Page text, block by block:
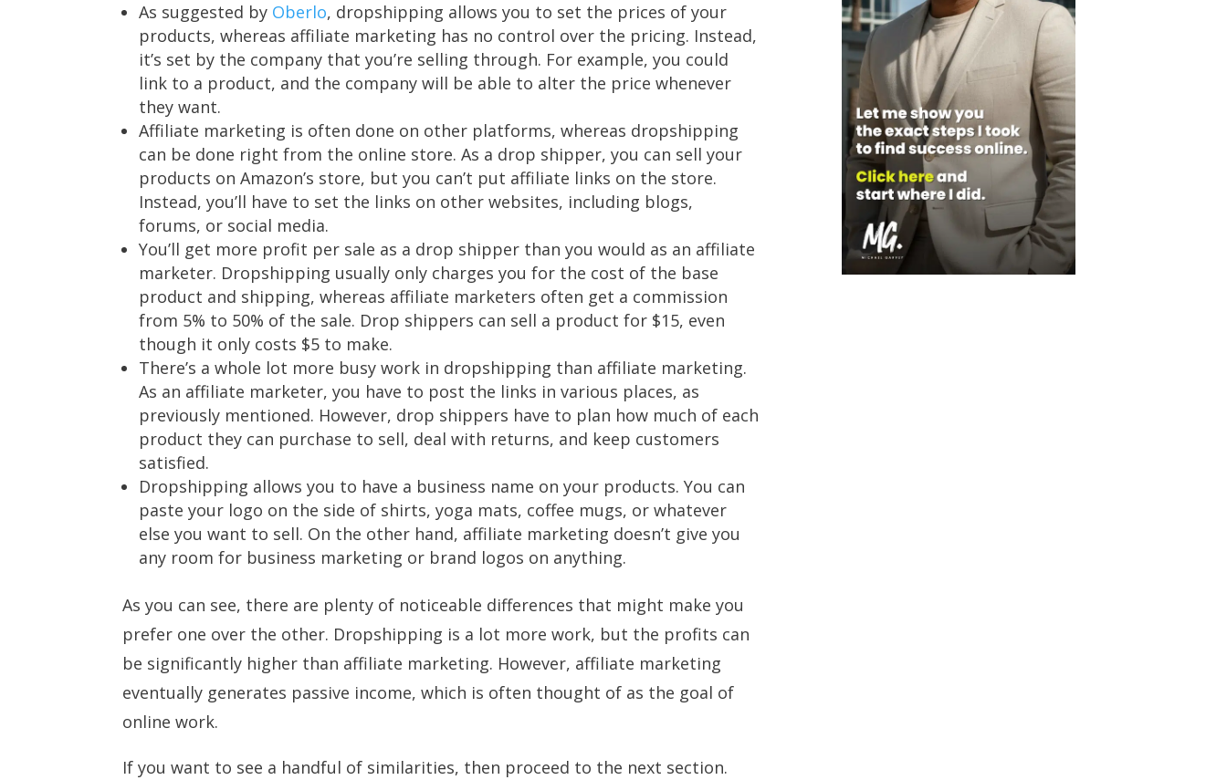
As suggested by Oberlo, dropshipping allows you to set the prices of your
products, whereas affiliate marketing has no control over the pricing. Instead,
it’s set by the company that you’re selling through. For example, you could
link to a product, and the company will be able to alter the price whenever
they want.
Affiliate marketing is often done on other platforms, whereas dropshipping
can be done right from the online store. As a drop shipper, you can sell your
products on Amazon’s store, but you can’t put affiliate links on the store.
Instead, you’ll have to set the links on other websites, including blogs,
forums, or social media.
You’ll get more profit per sale as a drop shipper than you would as an affiliate
marketer. Dropshipping usually only charges you for the cost of the base
product and shipping, whereas affiliate marketers often get a commission
from 5% to 50% of the sale. Drop shippers can sell a product for $15, even
though it only costs $5 to make.
There’s a whole lot more busy work in dropshipping than affiliate marketing.
As an affiliate marketer, you have to post the links in various places, as
previously mentioned. However, drop shippers have to plan how much of each
product they can purchase to sell, deal with returns, and keep customers
satisfied.
Dropshipping allows you to have a business name on your products. You can
paste your logo on the side of shirts, yoga mats, coffee mugs, or whatever
else you want to sell. On the other hand, affiliate marketing doesn’t give you
any room for business marketing or brand logos on anything.
As you can see, there are plenty of noticeable differences that might make you
prefer one over the other. Dropshipping is a lot more work, but the profits can
be significantly higher than affiliate marketing. However, affiliate marketing
eventually generates passive income, which is often thought of as the goal of
online work.
If you want to see a handful of similarities, then proceed to the next section.